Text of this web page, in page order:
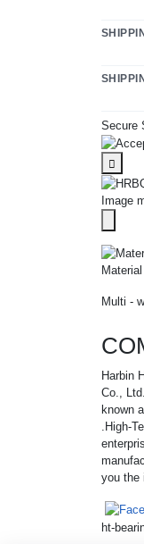
Secure
Image
Multi -
Harbin
Co.,
known
.High-
you the
ht-